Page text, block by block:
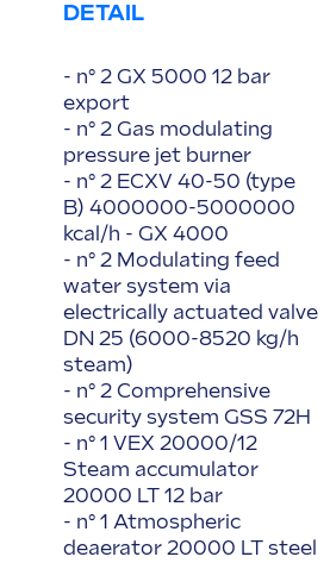
DETAIL
- n° 2 GX 5000 12 bar
export
- n° 2 Gas modulating
pressure jet burner
- n° 2 ECXV 40-50 (type
B) 4000000-5000000
kcal/h - GX 4000
- n° 2 Modulating feed
water system via
electrically actuated valve
DN 25 (6000-8520 kg/h
steam)
- n° 2 Comprehensive
security system GSS 72H
- n° 1 VEX 20000/12
Steam accumulator
20000 LT 12 bar
- n° 1 Atmospheric
deaerator 20000 LT steel